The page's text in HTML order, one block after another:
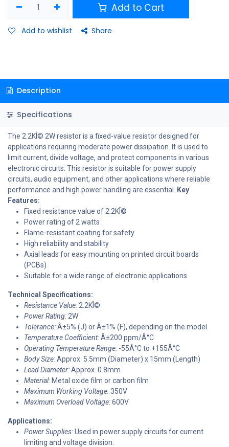
Add to Cart
Add to wishlist Share
Description
Specifications
The 2.2KÎ© 2W resistor is a fixed-value resistor designed for
applications requiring moderate power dissipation. It is used to
limit current, divide voltage, and protect components in various
electronic circuits. This resistor is suitable for power supply
circuits, audio equipment, and other applications where reliable
performance and high power handling are essential. Key
Features:
Fixed resistance value of 2.2KÎ©
Power rating of 2 watts
Flame-resistant coating for safety
High reliability and stability
Axial leads for easy mounting on printed circuit boards
(PCBs)
Suitable for a wide range of electronic applications
Technical Specifications:
Resistance Value: 2.2KÎ©
Power Rating: 2W
Tolerance:Â±5% (J) or Â±1% (F), depending on the model
Temperature Coefficient:Â±200 ppm/Â°C
Operating Temperature Range: -55Â°C to +155Â°C
Body Size:Approx. 5.5mm (Diameter) x 15mm (Length)
Lead Diameter:Approx. 0.8mm
Material:Metal oxide film or carbon film
Maximum Working Voltage:350V
Maximum Overload Voltage:600V
Applications:
Power Supplies:Used in power supply circuits for current
limiting and voltage division.